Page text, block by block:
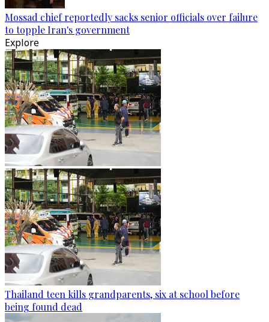
Mossad chief reportedly sacks senior officials over failure
to topple Iran's government
Explore
Thailand teen kills grandparents, six at school before
being found dead